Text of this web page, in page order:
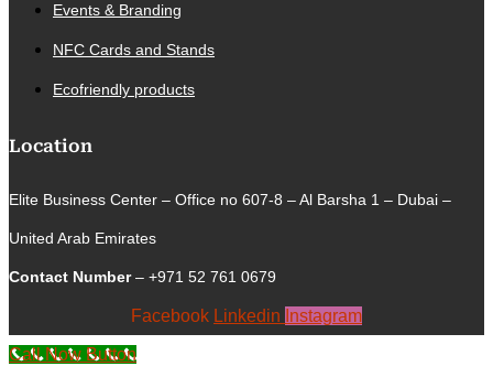
Events & Branding
NFC Cards and Stands
Ecofriendly products
Location
Elite Business Center – Office no 607-8 – Al Barsha 1 – Dubai –
United Arab Emirates
Contact Number– +971 52 761 0679
Facebook Linkedin Instagram
Call Now Button